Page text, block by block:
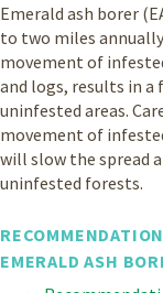
Emerald ash borer
to two miles
movement of
and logs, results in a
uninfested areas.
movement of
will slow the spread
uninfested forests.
EMERALD ASH